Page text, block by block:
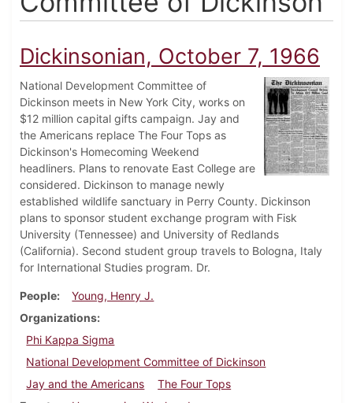
Dickinsonian, October 7, 1966
National Development Committee of
Dickinson meets in New York City, works on
$12 million capital gifts campaign. Jay and
the Americans replace The Four Tops as
Dickinson's Homecoming Weekend
headliners. Plans to renovate East College are
considered. Dickinson to manage newly
established wildlife sanctuary in Perry County. Dickinson
plans to sponsor student exchange program with Fisk
University (Tennessee) and University of Redlands
(California). Second student group travels to Bologna, Italy
for International Studies program. Dr.
People
Young, Henry J.
Organizations
Phi Kappa Sigma
National Development Committee of Dickinson
Jay and the Americans
The Four Tops